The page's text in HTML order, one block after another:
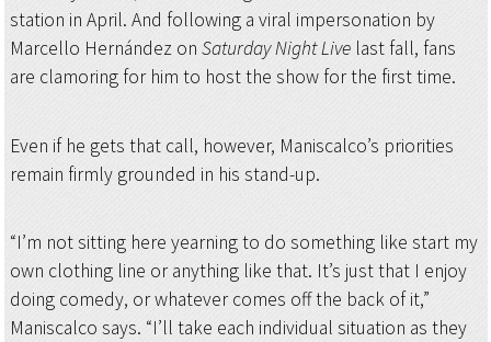
station in April. And following a viral impersonation by
Marcello Hernández on Saturday Night Livelast fall, fans
are clamoring for him to host the show for the first time.
Even if he gets that call, however, Maniscalco’s priorities
remain firmly grounded in his stand-up.
“I’m not sitting here yearning to do something like start my
own clothing line or anything like that. It’s just that I enjoy
doing comedy, or whatever comes off the back of it,”
Maniscalco says. “I’ll take each individual situation as they